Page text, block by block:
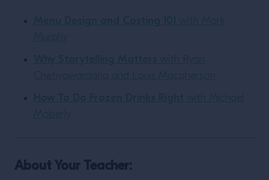
About Your Teacher: